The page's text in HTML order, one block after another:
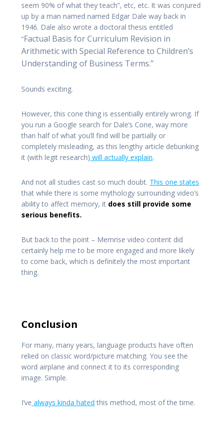
seem 90% of what they teach”, etc, etc. It was conjured
up by a man named named Edgar Dale way back in
1946. Dale also wrote a doctoral thesis entitled
“Factual Basis for Curriculum Revision in
Arithmetic with Special Reference to Children’s
Understanding of Business Terms.”
Sounds exciting.
However, this cone thing is essentially entirely wrong. If
you run a Google search for Dale’s Cone, way more
than half of what you’ll find will be partially or
completely misleading, as this lengthy article debunking
it (with legit research) will actually explain.
And not all studies cast so much doubt. This one states
that while there is some mythology surrounding video’s
ability to affect memory, it does still provide some
serious benefits.
But back to the point – Memrise video content did
certainly help me to be more engaged and more likely
to come back, which is definitely the most important
thing.
Conclusion
For many, many years, language products have often
relied on classic word/picture matching. You see the
word airplane and connect it to its corresponding
image. Simple.
I’ve always kinda hated this method, most of the time.